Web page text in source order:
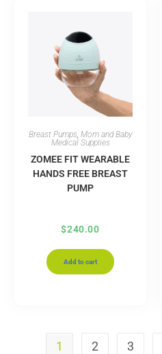
Breast Pumps, Mom and Baby
Medical Supplies
ZOMEE FIT WEARABLE
HANDS FREE BREAST
PUMP
$240.00
Add to cart
1 2 3